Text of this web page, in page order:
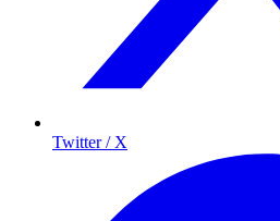
Twitter / X